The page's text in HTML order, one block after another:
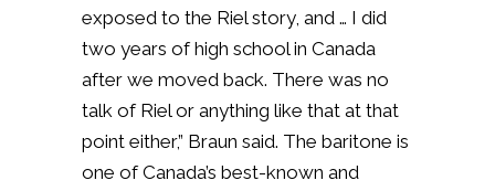
exposed to the Riel story, and … I did
two years of high school in Canada
after we moved back. There was no
talk of Riel or anything like that at that
point either,” Braun said. The baritone is
one of Canada’s best-known and